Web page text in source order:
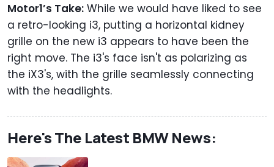
Motor1’s Take: While we would have liked to see
a retro-looking i3, putting a horizontal kidney
grille on the new i3 appears to have been the
right move. The i3's face isn't as polarizing as
the iX3's, with the grille seamlessly connecting
with the headlights.
Here's The Latest BMW News: